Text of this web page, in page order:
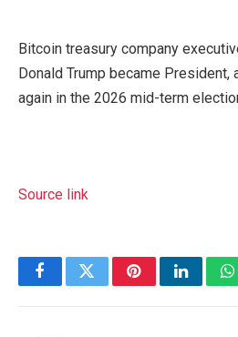
Bitcoin treasury company
Donald Trump became President,
again in the 2026 mid-term
Source link
FacebookTwitterPinterest